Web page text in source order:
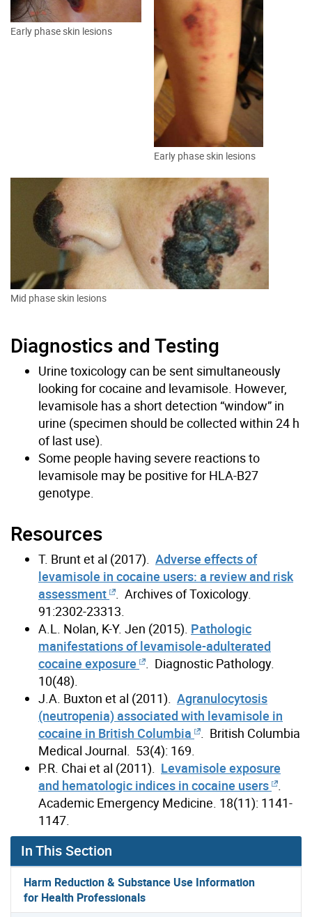
Early phase skin lesions
Early phase skin lesions
Mid phase skin lesions
Diagnostics and Testing
Urine toxicology can be sent simultaneously
looking for cocaine and levamisole. However,
levamisole has a short detection “window” in
urine (specimen should be collected within 24 h
of last use).
Some people having severe reactions to
levamisole may be positive for HLA-B27
genotype.
Resources
T. Brunt et al (2017). Adverse effects of
levamisole in cocaine users: a review and risk
assessment
. Archives of Toxicology.
91:2302-23313.
A.L. Nolan, K-Y. Jen (2015). Pathologic
manifestations of levamisole-adulterated
cocaine exposure
. Diagnostic Pathology.
10(48).
J.A. Buxton et al (2011). Agranulocytosis
(neutropenia) associated with levamisole in
cocaine in British Columbia
. British Columbia
Medical Journal. 53(4): 169.
P.R. Chai et al (2011). Levamisole exposure
and hematologic indices in cocaine users
Academic Emergency Medicine. 18(11): 1141-
1147.
In This Section
Harm Reduction & Substance Use Information
for Health Professionals